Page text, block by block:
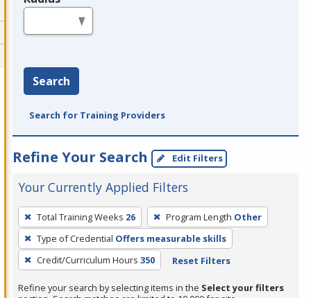
Search
Search for Training Providers
Refine Your Search Edit Filters
Your Currently Applied Filters
To
remove
a
filter,
Total Training Weeks 26 Program Length Other
Type of Credential Offers measurable skills
Credit/Curriculum Hours 350 Reset Filters
Refine your search by selecting items in the Select your filters